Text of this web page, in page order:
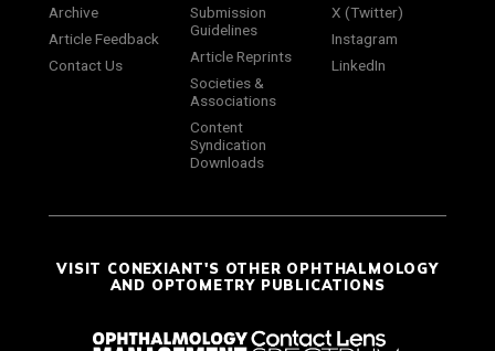
Archive
Article Feedback
Contact Us
Submission
Guidelines
Article Reprints
Societies &
Associations
Content
Syndication
Downloads
X (Twitter)
Instagram
LinkedIn
VISIT CONEXIANT'S OTHER OPHTHALMOLOGY
AND OPTOMETRY PUBLICATIONS